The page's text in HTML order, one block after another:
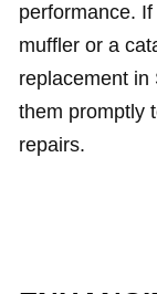
performance.
muffler or a
replacement in
them promptly
repairs.